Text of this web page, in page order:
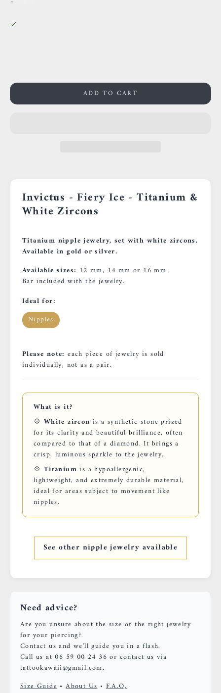
ADD TO CART
Invictus - Fiery Ice - Titanium &
White Zircons
Titanium nipple jewelry, set with white zircons.
Available in gold or silver.
Available sizes: 12 mm, 14 mm or 16 mm.
Bar included with the jewelry.
Ideal for:
Nipples
Please note: each piece of jewelry is sold
individually, not as a pair.
What is it?
💠 White zircon is a synthetic stone prized
for its clarity and beautiful brilliance, often
compared to that of a diamond. It brings a
crisp, luminous sparkle to the jewelry.
💠 Titaniumis a hypoallergenic,
lightweight, and extremely durable material,
ideal for areas subject to movement like
nipples.
See other nipple jewelry available
Need advice?
Are you unsure about the size or the right jewelry
for your piercing?
Contact us and we'll guide you in a flash.
Call us at 06 59 00 24 36 or contact us via
tattookawaii@gmail.com.
Size Guide •About Us•F.A.Q.